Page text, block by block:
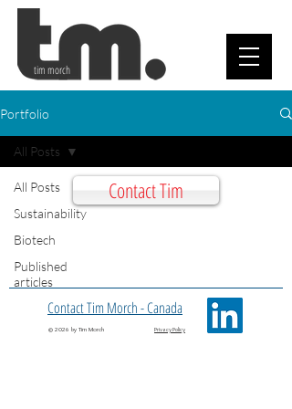
tim morch
Portfolio
All Posts
Sustainability
Biotech
Published
articles
All Posts
Contact Tim
Contact Tim Morch - Canada
© 2026 by Tim Morch Privacy Policy